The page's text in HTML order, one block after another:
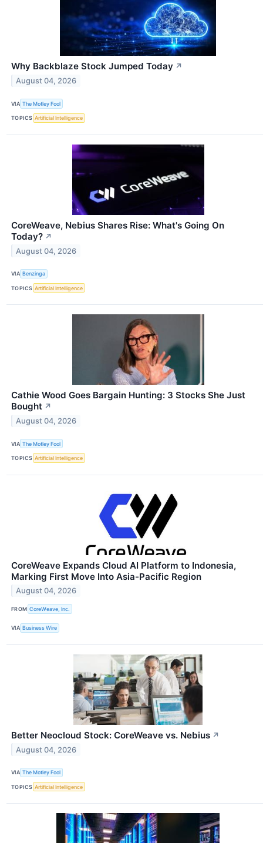
Why Backblaze Stock Jumped Today ↗
August 04, 2026
VIA The Motley Fool
TOPICS Artificial Intelligence
CoreWeave, Nebius Shares Rise: What's Going On
Today? ↗
August 04, 2026
VIA Benzinga
TOPICS Artificial Intelligence
Cathie Wood Goes Bargain Hunting: 3 Stocks She Just
Bought ↗
August 04, 2026
VIA The Motley Fool
TOPICS Artificial Intelligence
CoreWeave Expands Cloud AI Platform to Indonesia,
Marking First Move Into Asia-Pacific Region
August 04, 2026
FROM CoreWeave, Inc.
VIA Business Wire
Better Neocloud Stock: CoreWeave vs. Nebius ↗
August 04, 2026
VIA The Motley Fool
TOPICS Artificial Intelligence